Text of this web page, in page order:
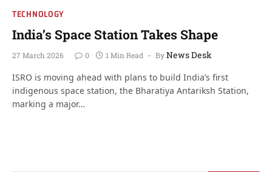
TECHNOLOGY
India’s Space Station Takes Shape
27 March 2026 0 1 Min Read ByNews Desk
ISRO is moving ahead with plans to build India’s first
indigenous space station, the Bharatiya Antariksh Station,
marking a major…